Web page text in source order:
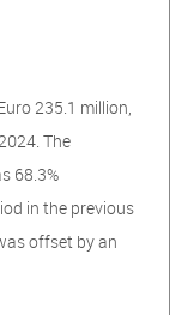
235.1 million,
The
68.3%
in the previous
offset by an